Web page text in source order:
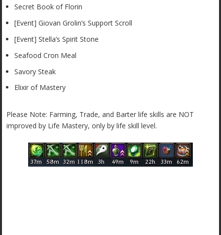
Secret Book of Florin
[Event] Giovan Grolin’s Support Scroll
[Event] Stella’s Spirit Stone
Seafood Cron Meal
Savory Steak
Elixir of Mastery
Please Note: Farming, Trade, and Barter life skills are NOT
improved by Life Mastery, only by life skill level.